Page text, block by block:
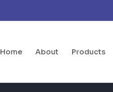
Home About Products